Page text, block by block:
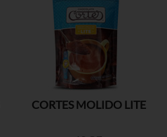
CORTES MOLIDO LITE